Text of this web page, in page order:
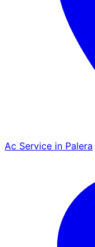
Ac Service in Palera